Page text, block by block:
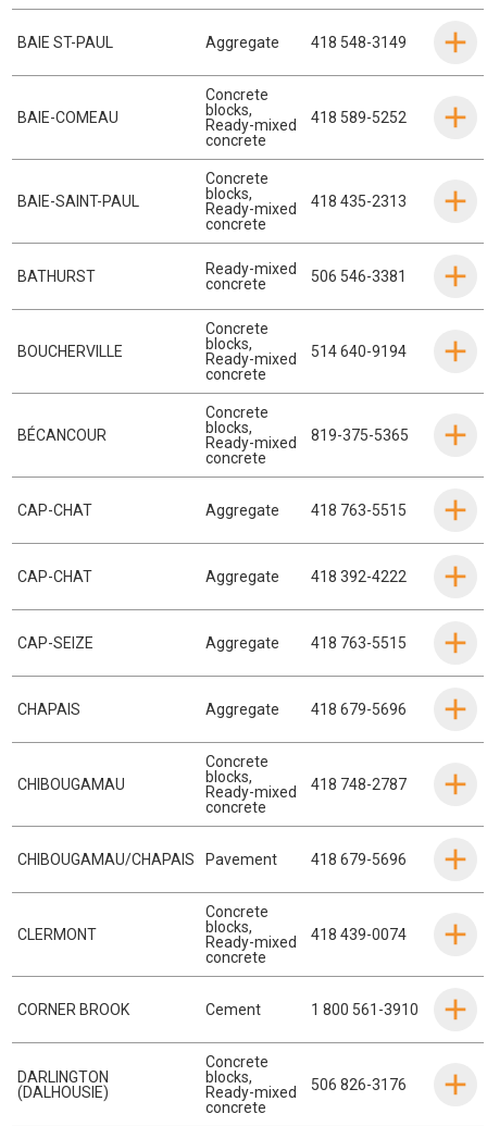
BAIE ST-PAUL Aggregate 418 548-3149
BAIE-COMEAU
Concrete
blocks,
Ready-mixed
concrete
418 589-5252
BAIE-SAINT-PAUL
Concrete
blocks,
Ready-mixed
concrete
418 435-2313
BATHURST
Ready-mixed
concrete
506 546-3381
BOUCHERVILLE
Concrete
blocks,
Ready-mixed
concrete
514 640-9194
BÉCANCOUR
Concrete
blocks,
Ready-mixed
concrete
819-375-5365
CAP-CHAT Aggregate 418 763-5515
CAP-CHAT Aggregate 418 392-4222
CAP-SEIZE Aggregate 418 763-5515
CHAPAIS Aggregate 418 679-5696
CHIBOUGAMAU
Concrete
blocks,
Ready-mixed
concrete
418 748-2787
CHIBOUGAMAU/CHAPAIS Pavement 418 679-5696
CLERMONT
Concrete
blocks,
Ready-mixed
concrete
418 439-0074
CORNER BROOK Cement 1 800 561-3910
DARLINGTON
(DALHOUSIE)
Concrete
blocks,
Ready-mixed
concrete
506 826-3176